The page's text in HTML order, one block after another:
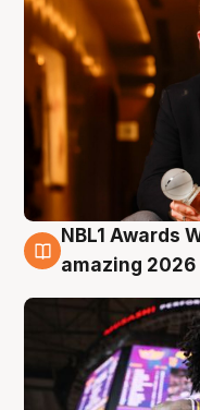
8 Aug
NBL1 Awards
amazing 2026